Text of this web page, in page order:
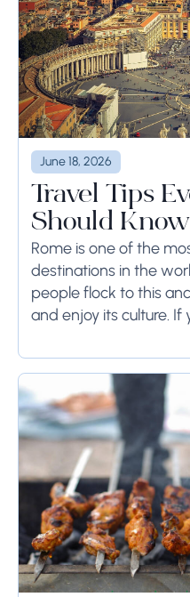
June 18, 2026
Travel Tips
Should
to Rome
Rome is one of the
destinations in the
people flock to this
and enjoy its culture. If